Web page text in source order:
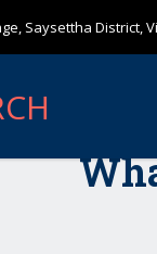
Saysettha District,